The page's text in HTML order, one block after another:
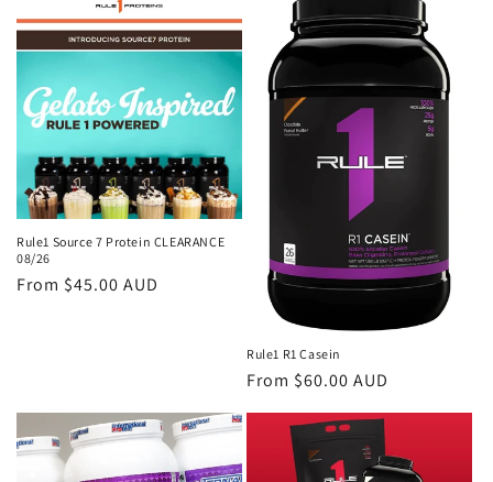
e
c
t
i
o
n
:
Rule1 Source 7 Protein CLEARANCE
08/26
Regular
From $45.00 AUD
Rule1 R1 Casein
Regular
From $60.00 AUD